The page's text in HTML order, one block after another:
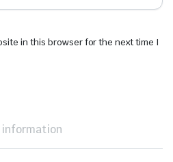
in this browser for the next time I